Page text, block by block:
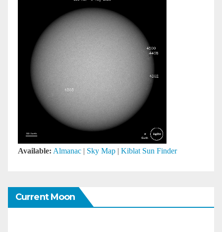
Available: Almanac | Sky Map | Kiblat Sun Finder
Current Moon